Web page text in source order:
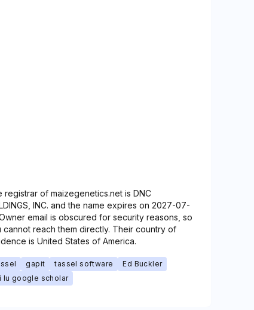
registrar of maizegenetics.net is DNC
INC. and the name expires on 2027-07-
email is obscured for security reasons, so
cannot reach them directly. Their country of
is United States of America.
gapit tassel software
Ed Buckler
lu google scholar